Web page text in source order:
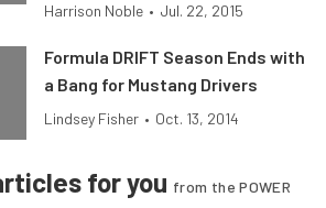
Harrison Noble • Jul. 22, 2015
Formula DRIFT Season Ends with
a Bang for Mustang Drivers
Lindsey Fisher • Oct. 13, 2014
for you from the POWER